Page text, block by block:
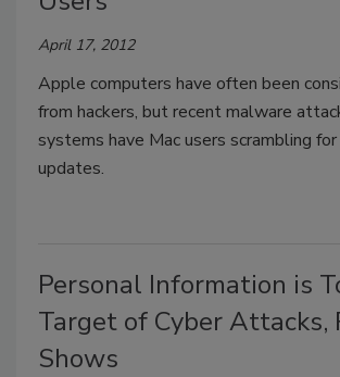
April 17, 2012
Apple computers have often been
from hackers, but recent malware
systems have Mac users scrambling
updates.
Personal Information is
Target of Cyber Attacks,
Shows